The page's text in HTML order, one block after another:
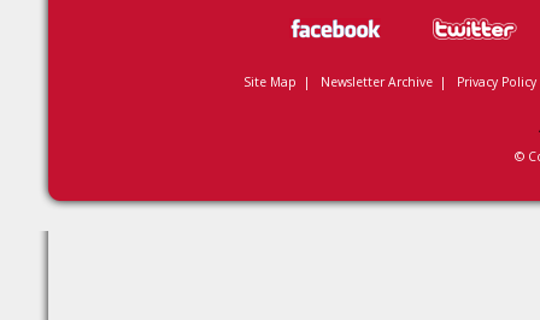
Site Map | Newsletter Archive| Privacy Policy
©